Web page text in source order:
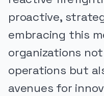
proactive,
embracing this
organizations
operations but
avenues for